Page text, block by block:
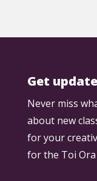
Get
Never miss
about new
for your
for the Toi